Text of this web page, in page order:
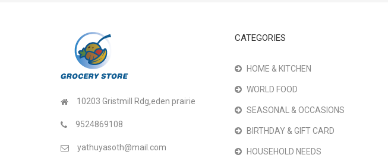
10203 Gristmill Rdg,eden prairie
9524869108
yathuyasoth@mail.com
CATEGORIES
HOME & KITCHEN
WORLD FOOD
SEASONAL & OCCASIONS
BIRTHDAY & GIFT CARD
HOUSEHOLD NEEDS